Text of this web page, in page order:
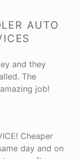
AUTO
and they
The
job!
Cheaper
day and on